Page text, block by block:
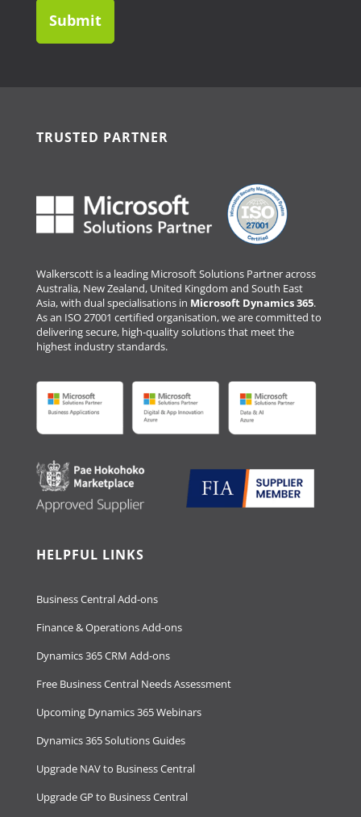
TRUSTED PARTNER
Walkerscott is a leading Microsoft Solutions Partner across
Australia, New Zealand, United Kingdom and South East
Asia, with dual specialisations in Microsoft Dynamics 365.
As an ISO 27001 certified organisation, we are committed to
delivering secure, high-quality solutions that meet the
highest industry standards.
HELPFUL LINKS
Business Central Add-ons
Finance & Operations Add-ons
Dynamics 365 CRM Add-ons
Free Business Central Needs Assessment
Upcoming Dynamics 365 Webinars
Dynamics 365 Solutions Guides
Upgrade NAV to Business Central
Upgrade GP to Business Central